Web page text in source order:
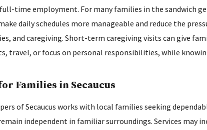
time employment. For many families in the sandwich
daily schedules more manageable and reduce the
and caregiving. Short-term caregiving visits can give
travel, or focus on personal responsibilities, while
Families in Secaucus
of Secaucus works with local families seeking
independent in familiar surroundings. Services may